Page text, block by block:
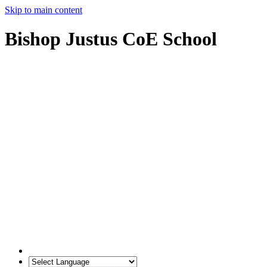
Skip to main content
Bishop Justus CoE School